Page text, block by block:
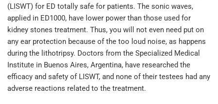
(LISWT) for ED totally safe for patients. The sonic waves,
applied in ED1000, have lower power than those used for
kidney stones treatment. Thus, you will not even need put on
any ear protection because of the too loud noise, as happens
during the lithotripsy. Doctors from the Specialized Medical
Institute in Buenos Aires, Argentina, have researched the
efficacy and safety of LISWT, and none of their testees had any
adverse reactions related to the treatment.